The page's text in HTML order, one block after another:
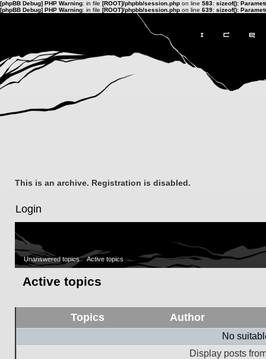
[phpBB Debug] PHP Warning: in file [ROOT]/phpbb/session.php on line 583: sizeof():
[phpBB Debug] PHP Warning: in file [ROOT]/phpbb/session.php on line 639: sizeof():
This is an archive. Registration is disabled.
Login
Unanswered topics Active topics
Active topics
Topics Author
No
Display posts